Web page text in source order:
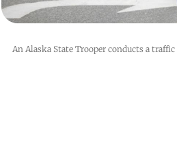
An Alaska State Trooper conducts a